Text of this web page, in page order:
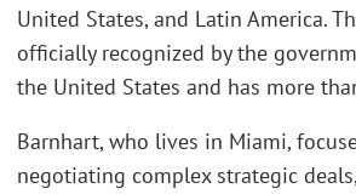
United States, and Latin America.
officially recognized by the
the United States and has more
Barnhart, who lives in Miami,
negotiating complex strategic